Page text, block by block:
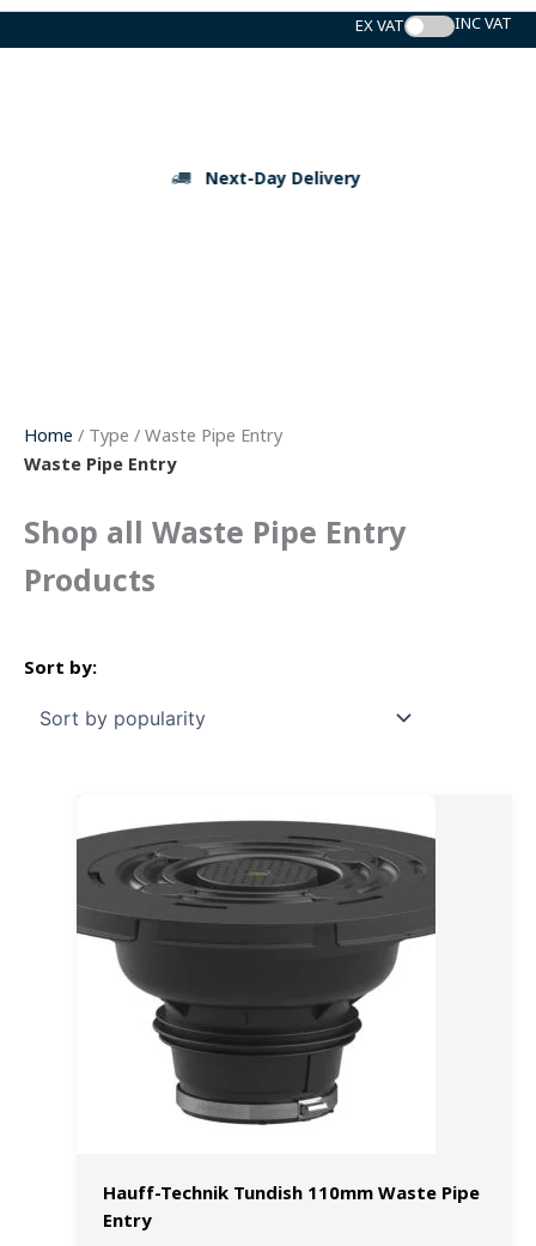
Skip
to
Next-Day Delivery
Home / Type / Waste Pipe Entry
Waste Pipe Entry
Shop all Waste Pipe Entry
Products
Hauff-Technik Tundish 110mm Waste Pipe
Entry